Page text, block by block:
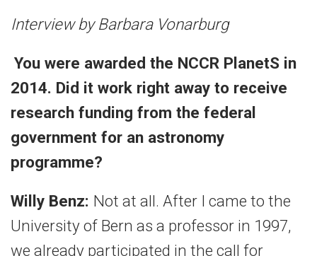
Interview by Barbara Vonarburg
You were awarded the NCCR PlanetS in
2014. Did it work right away to receive
research funding from the federal
government for an astronomy
programme?
Willy Benz: Not at all. After I came to the
University of Bern as a professor in 1997,
we already participated in the call for